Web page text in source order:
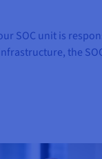
SOC unit is
the